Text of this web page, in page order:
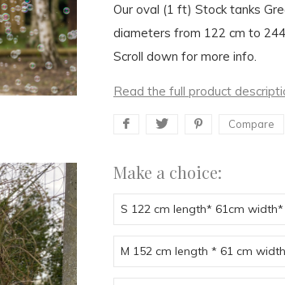
Our oval (1 ft) Stock tanks
diameters from 122 cm to
Scroll down for more info.
Read the full product
Compare
Make a choice:
S 122 cm length* 61cm
M 152 cm length * 61 cm